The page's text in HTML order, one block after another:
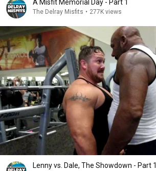
A Misfit Memorial Day - Part 1
The Delray Misfits • 277K views
Lenny vs. Dale, The Showdown - Part 1